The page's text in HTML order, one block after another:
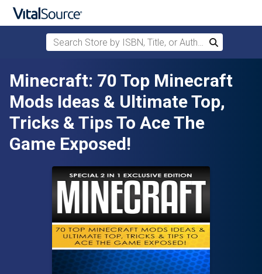
Skip to main content
Search Store by ISBN, Title, or Author
Search
Minecraft: 70 Top Minecraft
Mods Ideas & Ultimate Top,
Tricks & Tips To Ace The
Game Exposed!